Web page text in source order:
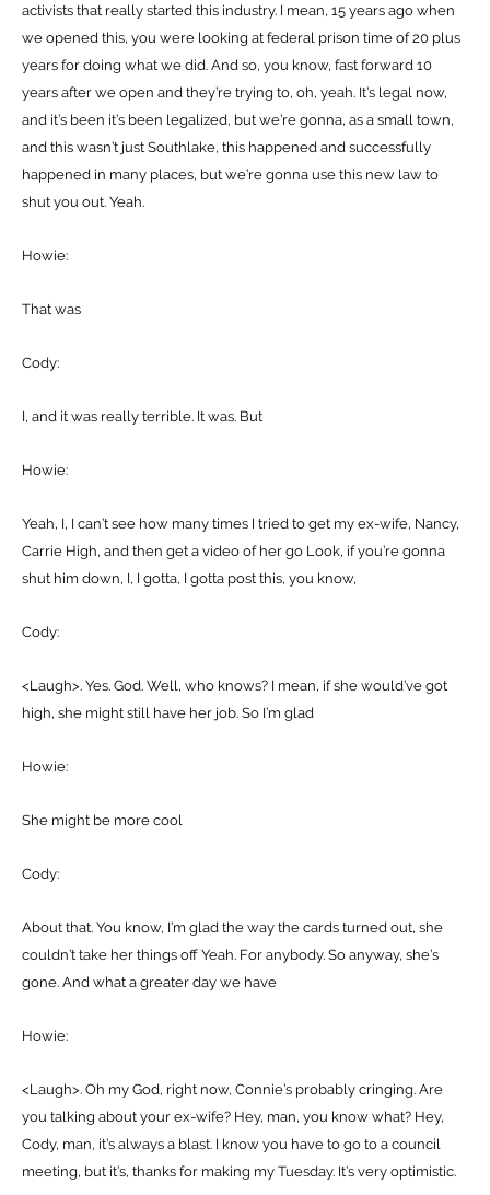
activists that really started this industry. I mean, 15 years ago when
we opened this, you were looking at federal prison time of 20 plus
years for doing what we did. And so, you know, fast forward 10
years after we open and they’re trying to, oh, yeah. It’s legal now,
and it’s been it’s been legalized, but we’re gonna, as a small town,
and this wasn’t just Southlake, this happened and successfully
happened in many places, but we’re gonna use this new law to
shut you out. Yeah.
Howie:
That was
Cody:
I, and it was really terrible. It was. But
Howie:
Yeah, I, I can’t see how many times I tried to get my ex-wife, Nancy,
Carrie High, and then get a video of her go Look, if you’re gonna
shut him down, I, I gotta, I gotta post this, you know,
Cody:
<Laugh>. Yes. God. Well, who knows? I mean, if she would’ve got
high, she might still have her job. So I’m glad
Howie:
She might be more cool
Cody:
About that. You know, I’m glad the way the cards turned out, she
couldn’t take her things off Yeah. For anybody. So anyway, she’s
gone. And what a greater day we have
Howie:
<Laugh>. Oh my God, right now, Connie’s probably cringing. Are
you talking about your ex-wife? Hey, man, you know what? Hey,
Cody, man, it’s always a blast. I know you have to go to a council
meeting, but it’s, thanks for making my Tuesday. It’s very optimistic.